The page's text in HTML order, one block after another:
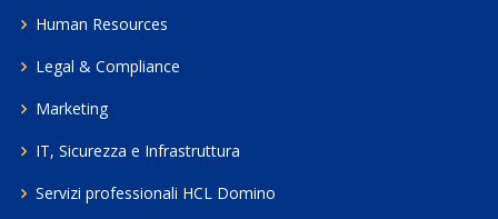
Human Resources
Legal & Compliance
Marketing
IT, Sicurezza e Infrastruttura
Servizi professionali HCL Domino